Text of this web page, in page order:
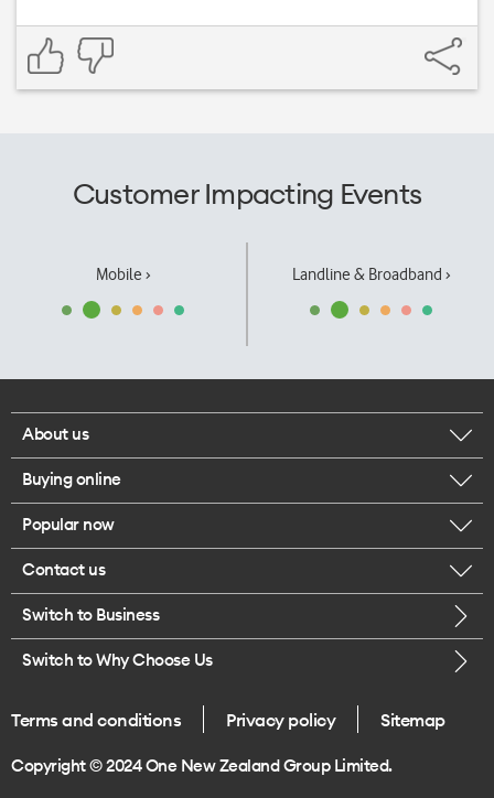
Customer Impacting Events
Mobile › Landline & Broadband ›
About us
Corporate responsibility
Our executives
Careers
Legal
One Good Kiwi
Buying online
Browse mobile phones
Buy a SIM card
Popular now
iPhone 17 Pro Max
Contact us
Call us
Give us feedback
Switch to Business
Switch to Why Choose Us
Terms and conditions Privacy policy Sitemap
Copyright © 2024 One New Zealand Group Limited.